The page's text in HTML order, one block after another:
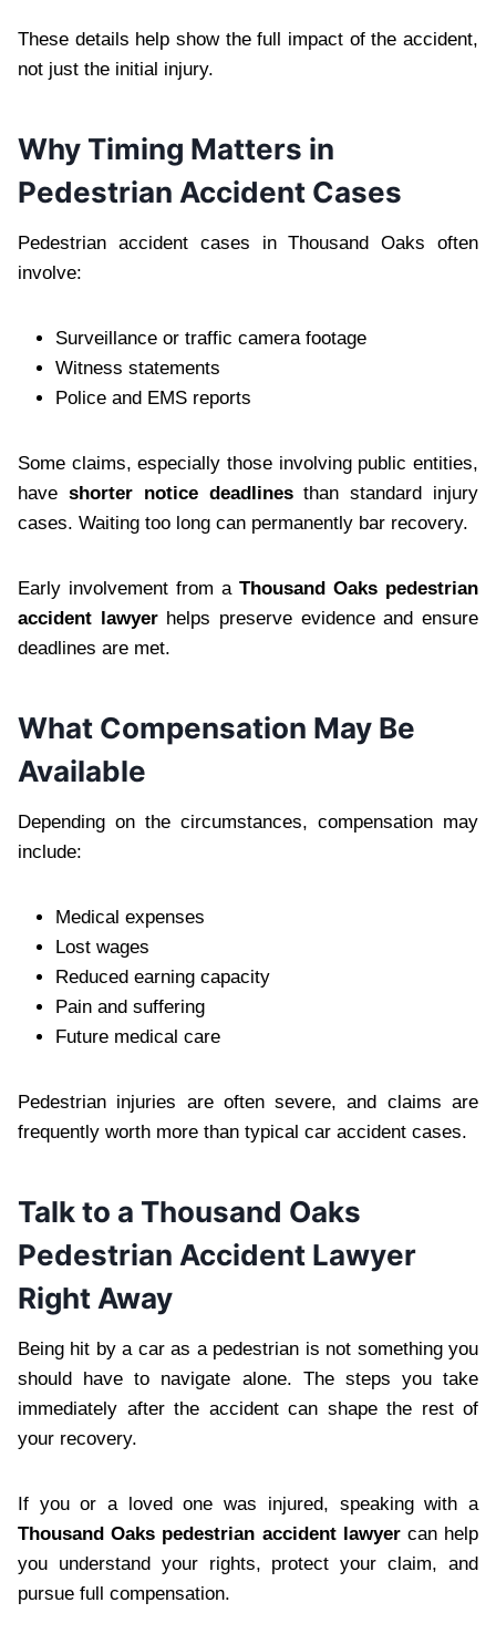
These details help show the full impact of the accident,
not just the initial injury.
Why Timing Matters in
Pedestrian Accident Cases
Pedestrian accident cases in Thousand Oaks often
involve:
Surveillance or traffic camera footage
Witness statements
Police and EMS reports
Some claims, especially those involving public entities,
have shorter notice deadlinesthan standard injury
cases. Waiting too long can permanently bar recovery.
Early involvement from a Thousand Oaks pedestrian
accident lawyerhelps preserve evidence and ensure
deadlines are met.
What Compensation May Be
Available
Depending on the circumstances, compensation may
include:
Medical expenses
Lost wages
Reduced earning capacity
Pain and suffering
Future medical care
Pedestrian injuries are often severe, and claims are
frequently worth more than typical car accident cases.
Talk to a Thousand Oaks
Pedestrian Accident Lawyer
Right Away
Being hit by a car as a pedestrian is not something you
should have to navigate alone. The steps you take
immediately after the accident can shape the rest of
your recovery.
If you or a loved one was injured, speaking with a
Thousand Oaks pedestrian accident lawyercan help
you understand your rights, protect your claim, and
pursue full compensation.